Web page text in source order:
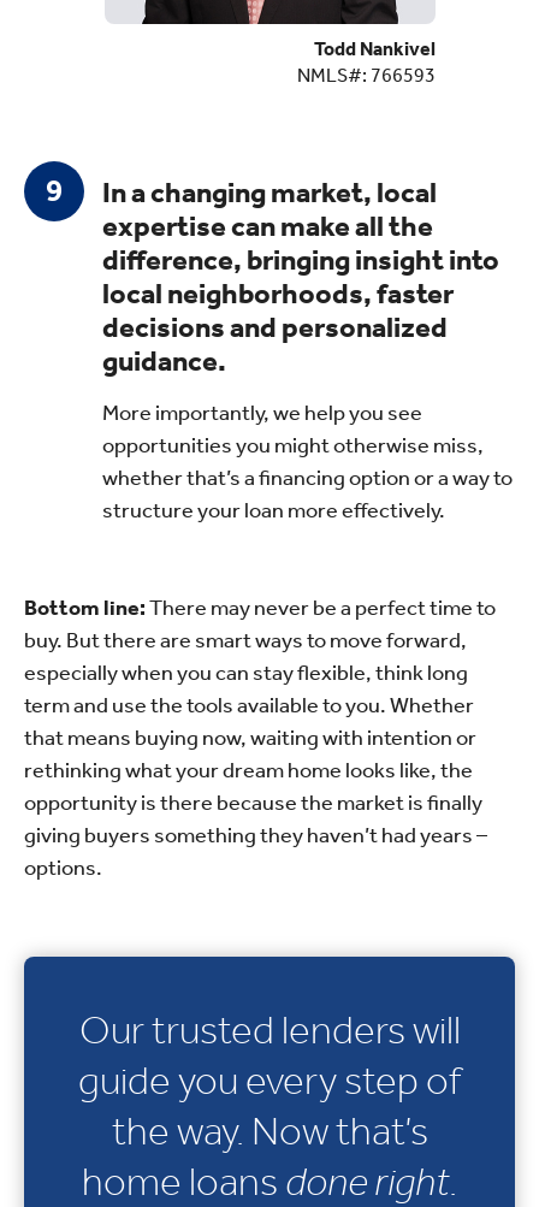
Todd Nankivel
NMLS#: 766593
In a changing market, local
expertise can make all the
difference, bringing insight into
local neighborhoods, faster
decisions and personalized
guidance.
More importantly, we help you see
opportunities you might otherwise miss,
whether that’s a financing option or a way to
structure your loan more effectively.
Bottom line:There may never be a perfect time to
buy. But there are smart ways to move forward,
especially when you can stay flexible, think long
term and use the tools available to you. Whether
that means buying now, waiting with intention or
rethinking what your dream home looks like, the
opportunity is there because the market is finally
giving buyers something they haven’t had years –
options.
Our trusted lenders will
guide you every step of
the way. Now that’s
home loans done right.